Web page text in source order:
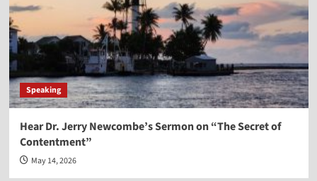
Speaking
Hear Dr. Jerry Newcombe’s Sermon on “The Secret of
Contentment”
May 14, 2026